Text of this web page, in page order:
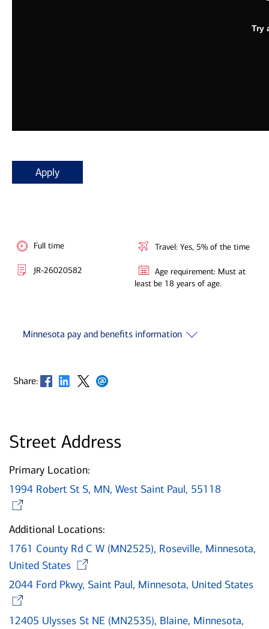
Apply
Full time
JR-26020582
Travel: Yes, 5% of the time
Age requirement: Must at
least be 18 years of age.
Minnesota pay and benefits information
Share: Opens in new window
Opens in new window
Opens in new window
Opens in new window
Street Address
Primary Location:
1994 Robert St S, MN, West Saint Paul, 55118
Additional Locations:
1761 County Rd C W (MN2525), Roseville, Minnesota,
United States
2044 Ford Pkwy, Saint Paul, Minnesota, United States
12405 Ulysses St NE (MN2535), Blaine, Minnesota,